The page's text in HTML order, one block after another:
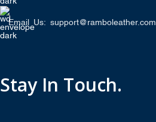
Email Us: support@ramboleather.com
Stay In Touch.